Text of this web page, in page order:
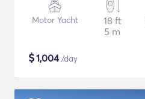
Motor Yacht
18 ft
5 m
$1,004/day